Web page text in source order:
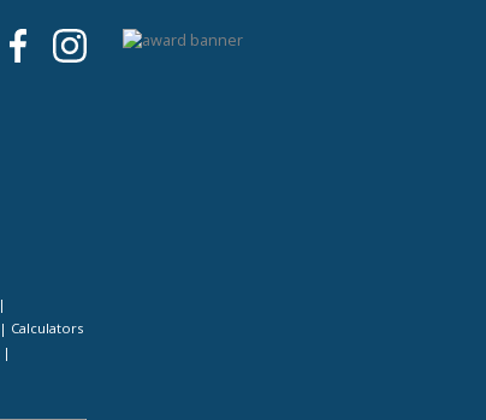
|
| Calculators
|